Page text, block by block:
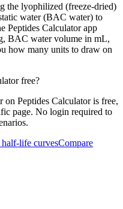
the lyophilized (freeze-dried)
water (BAC water) to
Peptides Calculator app
BAC water volume in mL,
how many units to draw on
free?
Peptides Calculator is free,
page. No login required to
life curvesCompare